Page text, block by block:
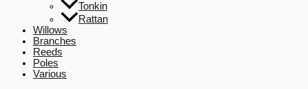
Tonkin
Rattan
Willows
Branches
Reeds
Poles
Various